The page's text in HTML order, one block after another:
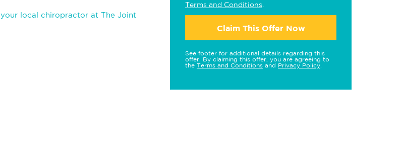
your local chiropractor at The Joint
Terms and Conditions
Claim This Offer Now
See footer for additional details regarding this
offer. By claiming this offer, you are agreeing to
the Terms and Conditions and Privacy Policy